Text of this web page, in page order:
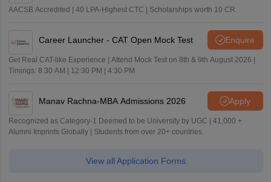
AACSB Accredited | 40 LPA-Highest CTC | Scholarships worth 10 CR
Career Launcher - CAT Open Mock Test Enquire
Get Real CAT-like Experience | Attend Mock Test on 8th & 9th August 2026 |
Timings: 8:30 AM | 12:30 PM | 4:30 PM
Manav Rachna-MBA Admissions 2026 Apply
Recognized as Category-1 Deemed to be University by UGC | 41,000 +
Alumni Imprints Globally | Students from over 20+ countries
View all Application Forms